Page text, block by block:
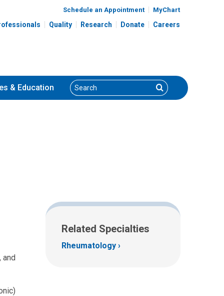
Schedule an Appointment MyChart
Quality Research Donate Careers
& Education Search Search
Related Specialties
Rheumatology